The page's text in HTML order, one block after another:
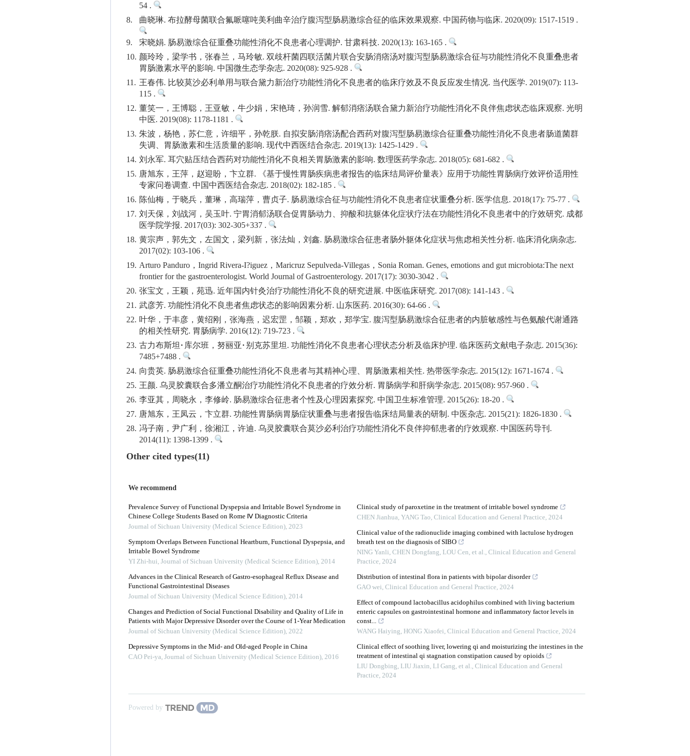
54 .
8.
曲晓琳. 布拉酵母菌联合氟哌噻吨美利曲辛治疗腹泻型肠易激综合征的临床效果观察. 中国药物与临床. 2020(09): 1517-1519 .
9.
宋晓娟. 肠易激综合征重叠功能性消化不良患者心理调护. 甘肃科技. 2020(13): 163-165 .
10. 颜玲玲，梁学书，张春兰，马玲敏. 双歧杆菌四联活菌片联合安肠消痞汤对腹泻型肠易激综合征与功能性消化不良重叠患者
胃肠激素水平的影响. 中国微生态学杂志. 2020(08): 925-928 .
11. 王春伟. 比较莫沙必利单用与联合黛力新治疗功能性消化不良患者的临床疗效及不良反应发生情况. 当代医学. 2019(07): 113-
115 .
12. 董笑一，王博聪，王亚敏，牛少娟，宋艳琦，孙润雪. 解郁消痞汤联合黛力新治疗功能性消化不良伴焦虑状态临床观察. 光明
中医. 2019(08): 1178-1181 .
13. 朱波，杨艳，苏仁意，许细平，孙乾朕. 自拟安肠消痞汤配合西药对腹泻型肠易激综合征重叠功能性消化不良患者肠道菌群
失调、胃肠激素和生活质量的影响. 现代中西医结合杂志. 2019(13): 1425-1429 .
14. 刘永军. 耳穴贴压结合西药对功能性消化不良相关胃肠激素的影响. 数理医药学杂志. 2018(05): 681-682 .
15. 唐旭东，王萍，赵迎盼，卞立群. 《基于慢性胃肠疾病患者报告的临床结局评价量表》应用于功能性胃肠病疗效评价适用性
专家问卷调查. 中国中西医结合杂志. 2018(02): 182-185 .
16. 陈仙梅，于晓兵，董琳，高瑞萍，曹贞子. 肠易激综合征与功能性消化不良患者症状重叠分析. 医学信息. 2018(17): 75-77 .
17. 刘天保，刘战河，吴玉叶. 宁胃消郁汤联合促胃肠动力、抑酸和抗躯体化症状疗法在功能性消化不良患者中的疗效研究. 成都
医学院学报. 2017(03): 302-305+337 .
18. 黄宗声，郭先文，左国文，梁列新，张法灿，刘鑫. 肠易激综合征患者肠外躯体化症状与焦虑相关性分析. 临床消化病杂志.
2017(02): 103-106 .
19. Arturo Panduro，Ingrid Rivera-I?iguez，Maricruz Sepulveda-Villegas，Sonia Roman. Genes, emotions and gut microbiota:The next
frontier for the gastroenterologist. World Journal of Gastroenterology. 2017(17): 3030-3042 .
20. 张宝文，王颖，苑迅. 近年国内针灸治疗功能性消化不良的研究进展. 中医临床研究. 2017(08): 141-143 .
21. 武彦芳. 功能性消化不良患者焦虑状态的影响因素分析. 山东医药. 2016(30): 64-66 .
22. 叶华，于丰彦，黄绍刚，张海燕，迟宏罡，邹颖，郑欢，郑学宝. 腹泻型肠易激综合征患者的内脏敏感性与色氨酸代谢通路
的相关性研究. 胃肠病学. 2016(12): 719-723 .
23. 古力布斯坦·库尔班，努丽亚·别克苏里坦. 功能性消化不良患者心理状态分析及临床护理. 临床医药文献电子杂志. 2015(36):
7485+7488 .
24. 向贵英. 肠易激综合征重叠功能性消化不良患者与其精神心理、胃肠激素相关性. 热带医学杂志. 2015(12): 1671-1674 .
25. 王颜. 乌灵胶囊联合多潘立酮治疗功能性消化不良患者的疗效分析. 胃肠病学和肝病学杂志. 2015(08): 957-960 .
26. 李亚其，周晓永，李修岭. 肠易激综合征患者个性及心理因素探究. 中国卫生标准管理. 2015(26): 18-20 .
27. 唐旭东，王凤云，卞立群. 功能性胃肠病胃肠症状重叠与患者报告临床结局量表的研制. 中医杂志. 2015(21): 1826-1830 .
28. 冯子南，尹广利，徐湘江，许迪. 乌灵胶囊联合莫沙必利治疗功能性消化不良伴抑郁患者的疗效观察. 中国医药导刊.
2014(11): 1398-1399 .
Other cited types(11)
We recommend
Prevalence Survey of Functional Dyspepsia and Irritable Bowel Syndrome in
Chinese College Students Based on Rome Ⅳ Diagnostic Criteria
Journal of Sichuan University (Medical Science Edition), 2023
Symptom Overlaps Between Functional Heartburn, Functional Dyspepsia, and
Irritable Bowel Syndrome
YI Zhi-hui, Journal of Sichuan University (Medical Science Edition), 2014
Advances in the Clinical Research of Gastro-esophageal Reflux Disease and
Functional Gastrointestinal Diseases
Journal of Sichuan University (Medical Science Edition), 2014
Changes and Prediction of Social Functional Disability and Quality of Life in
Patients with Major Depressive Disorder over the Course of 1-Year Medication
Journal of Sichuan University (Medical Science Edition), 2022
Depressive Symptoms in the Mid- and Old-aged People in China
CAO Pei-ya, Journal of Sichuan University (Medical Science Edition), 2016
Clinical study of paroxetine in the treatment of irritable bowel syndrome
CHEN Jianhua, YANG Tao, Clinical Education and General Practice, 2024
Clinical value of the radionuclide imaging combined with lactulose hydrogen
breath test on the diagnosis of SIBO
NING Yanli, CHEN Dongfang, LOU Cen, et al., Clinical Education and General
Practice, 2024
Distribution of intestinal flora in patients with bipolar disorder
GAO wei, Clinical Education and General Practice, 2024
Effect of compound lactobacillus acidophilus combined with living bacterium
enteric capsules on gastrointestinal hormone and inflammatory factor levels in
const...
WANG Haiying, HONG Xiaofei, Clinical Education and General Practice, 2024
Clinical effect of soothing liver, lowering qi and moisturizing the intestines in the
treatment of intestinal qi stagnation constipation caused by opioids
LIU Dongbing, LIU Jiaxin, LI Gang, et al., Clinical Education and General
Practice, 2024
Powered by